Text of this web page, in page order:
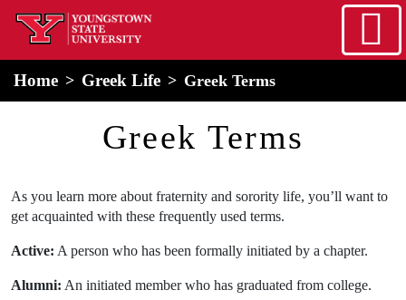
Skip to main content
home
Home Greek Life Greek Terms
Greek Terms
As you learn more about fraternity and sorority life, you’ll want to
get acquainted with these frequently used terms.
Active: A person who has been formally initiated by a chapter.
Alumni: An initiated member who has graduated from college.